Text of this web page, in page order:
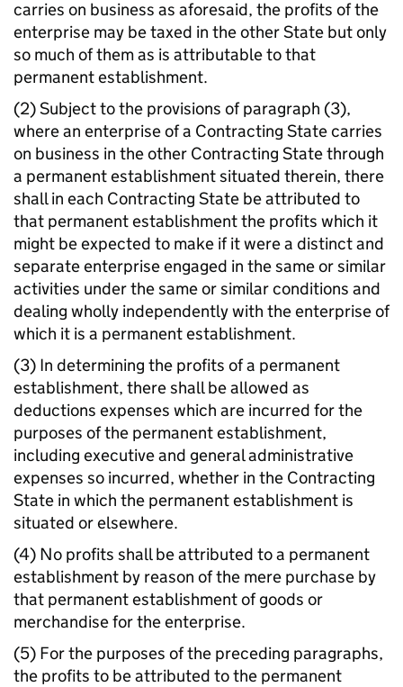
carries on business as aforesaid, the profits of the
enterprise may be taxed in the other State but only
so much of them as is attributable to that
permanent establishment.
(2) Subject to the provisions of paragraph (3),
where an enterprise of a Contracting State carries
on business in the other Contracting State through
a permanent establishment situated therein, there
shall in each Contracting State be attributed to
that permanent establishment the profits which it
might be expected to make if it were a distinct and
separate enterprise engaged in the same or similar
activities under the same or similar conditions and
dealing wholly independently with the enterprise of
which it is a permanent establishment.
(3) In determining the profits of a permanent
establishment, there shall be allowed as
deductions expenses which are incurred for the
purposes of the permanent establishment,
including executive and general administrative
expenses so incurred, whether in the Contracting
State in which the permanent establishment is
situated or elsewhere.
(4) No profits shall be attributed to a permanent
establishment by reason of the mere purchase by
that permanent establishment of goods or
merchandise for the enterprise.
(5) For the purposes of the preceding paragraphs,
the profits to be attributed to the permanent